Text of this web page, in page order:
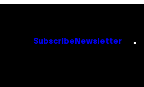
Subscribe Newsletter